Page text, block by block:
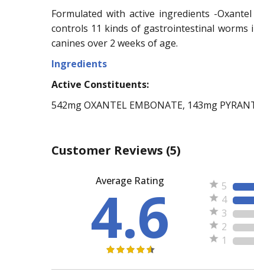
Formulated with active ingredients -
controls 11 kinds of gastrointestinal worms
canines over 2 weeks of age.
Ingredients
Active Constituents:
542mg OXANTEL EMBONATE, 143mg
Customer Reviews (5)
Average Rating
4.6
5
4
3
2
1